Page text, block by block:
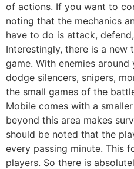
of actions. If you want to
noting that the mechanics
have to do is attack,
Interestingly, there is a
game. With enemies
dodge silencers, snipers,
the small games of the
Mobile comes with a
beyond this area makes
should be noted that the
every passing minute. This
players. So there is